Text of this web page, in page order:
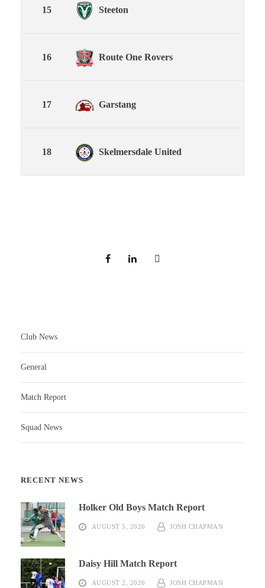
15 Steeton
16 Route One Rovers
17 Garstang
18 Skelmersdale United
Club News
General
Match Report
Squad News
RECENT NEWS
Holker Old Boys Match Report
AUGUST 5, 2026 JOSH CHAPMAN
Daisy Hill Match Report
AUGUST 2, 2026 JOSH CHAPMAN